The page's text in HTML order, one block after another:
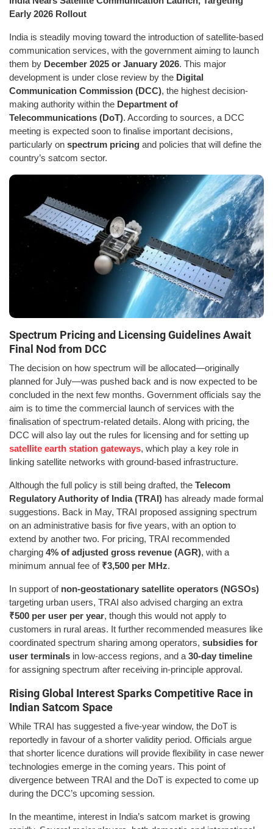
Early 2026 Rollout
India is steadily moving toward the introduction of satellite-based
communication services, with the government aiming to launch
them by December 2025 or January 2026. This major
development is under close review by the Digital
Communication Commission (DCC), the highest decision-
making authority within the Department of
Telecommunications (DoT). According to sources, a DCC
meeting is expected soon to finalise important decisions,
particularly on spectrum pricing and policies that will define the
country’s satcom sector.
Spectrum Pricing and Licensing Guidelines Await
Final Nod from DCC
The decision on how spectrum will be allocated—originally
planned for July—was pushed back and is now expected to be
concluded in the next few months. Government officials say the
aim is to time the commercial launch of services with the
finalisation of spectrum-related details. Along with pricing, the
DCC will also lay out the rules for licensing and for setting up
satellite earth station gateways, which play a key role in
linking satellite networks with ground-based infrastructure.
Although the full policy is still being drafted, the Telecom
Regulatory Authority of India (TRAI) has already made formal
suggestions. Back in May, TRAI proposed assigning spectrum
on an administrative basis for five years, with an option to
extend by another two. For pricing, TRAI recommended
charging 4% of adjusted gross revenue (AGR), with a
minimum annual fee of ₹3,500 per MHz.
In support of non-geostationary satellite operators (NGSOs)
targeting urban users, TRAI also advised charging an extra
₹500 per user per year, though this would not apply to
customers in rural areas. It further recommended measures like
coordinated spectrum sharing among operators, subsidies for
user terminals in low-access regions, and a 30-day timeline
for assigning spectrum after receiving in-principle approval.
Rising Global Interest Sparks Competitive Race in
Indian Satcom Space
While TRAI has suggested a five-year window, the DoT is
reportedly in favour of a shorter validity period. Officials argue
that shorter licence durations will provide flexibility in case newer
technologies emerge in the coming years. This point of
divergence between TRAI and the DoT is expected to come up
during the DCC’s upcoming session.
In the meantime, interest in India’s satcom market is growing